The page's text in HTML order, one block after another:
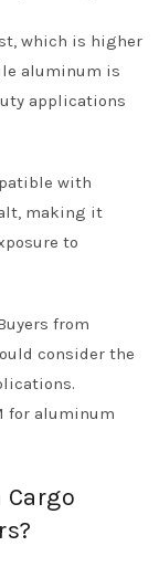
which is higher
aluminum is
applications
with
making it
to
from
consider the
for aluminum
Cargo